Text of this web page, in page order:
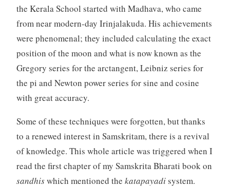
the Kerala School started with Madhava, who came
from near modern-day Irinjalakuda. His achievements
were phenomenal; they included calculating the exact
position of the moon and what is now known as the
Gregory series for the arctangent, Leibniz series for
the pi and Newton power series for sine and cosine
with great accuracy.
Some of these techniques were forgotten, but thanks
to a renewed interest in Samskritam, there is a revival
of knowledge. This whole article was triggered when I
read the first chapter of my Samskrita Bharati book on
sandhiswhich mentioned the katapayadisystem.